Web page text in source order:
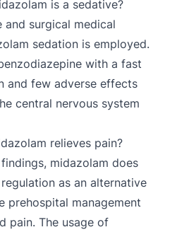
is a sedative?
and surgical medical
sedation is employed.
with a fast
and few adverse effects
central nervous system
relieves pain?
midazolam does
as an alternative
prehospital management
pain. The usage of